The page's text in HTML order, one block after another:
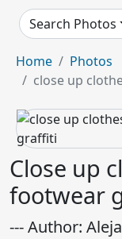
Search Photos
Home
Photos
close up
Close up
footwear
--- Author: